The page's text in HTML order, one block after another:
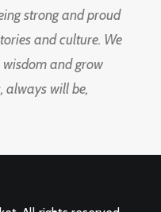
strong and proud
and culture. We
and grow
always will be,